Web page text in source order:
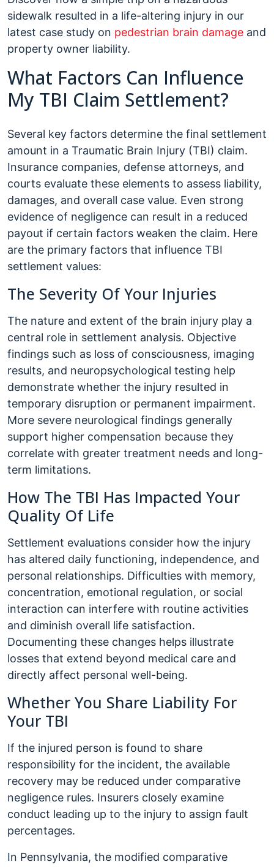
sidewalk resulted in a life-altering injury in our
latest case study on pedestrian brain damage and
property owner liability.
What Factors Can Influence
My TBI Claim Settlement?
Several key factors determine the final settlement
amount in a Traumatic Brain Injury (TBI) claim.
Insurance companies, defense attorneys, and
courts evaluate these elements to assess liability,
damages, and overall case value. Even strong
evidence of negligence can result in a reduced
payout if certain factors weaken the claim. Here
are the primary factors that influence TBI
settlement values:
The Severity Of Your Injuries
The nature and extent of the brain injury play a
central role in settlement analysis. Objective
findings such as loss of consciousness, imaging
results, and neuropsychological testing help
demonstrate whether the injury resulted in
temporary disruption or permanent impairment.
More severe neurological findings generally
support higher compensation because they
correlate with greater treatment needs and long-
term limitations.
How The TBI Has Impacted Your
Quality Of Life
Settlement evaluations consider how the injury
has altered daily functioning, independence, and
personal relationships. Difficulties with memory,
concentration, emotional regulation, or social
interaction can interfere with routine activities
and diminish overall life satisfaction.
Documenting these changes helps illustrate
losses that extend beyond medical care and
directly affect personal well-being.
Whether You Share Liability For
Your TBI
If the injured person is found to share
responsibility for the incident, the available
recovery may be reduced under comparative
negligence rules. Insurers closely examine
conduct leading up to the injury to assign fault
percentages.
In Pennsylvania, the modified comparative